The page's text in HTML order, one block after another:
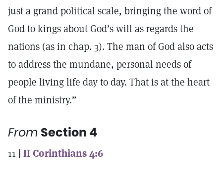
just a grand political scale, bringing the word of
God to kings about God’s will as regards the
nations (as in chap. 3). The man of God also acts
to address the mundane, personal needs of
people living life day to day. That is at the heart
of the ministry.”
From Section 4
11 | II Corinthians 4:6